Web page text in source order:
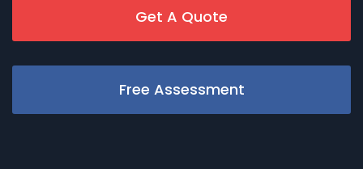
Get A Quote
Free Assessment